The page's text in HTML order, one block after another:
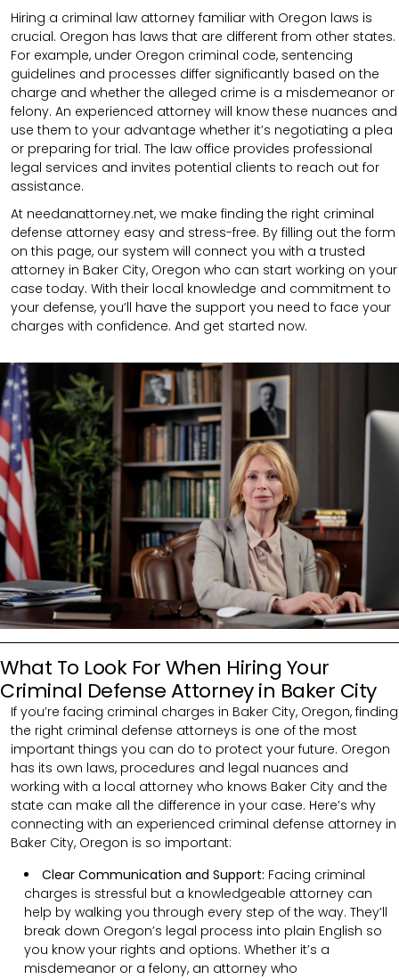
Hiring a criminal law attorney familiar with Oregon laws is
crucial. Oregon has laws that are different from other states.
For example, under Oregon criminal code, sentencing
guidelines and processes differ significantly based on the
charge and whether the alleged crime is a misdemeanor or
felony. An experienced attorney will know these nuances and
use them to your advantage whether it’s negotiating a plea
or preparing for trial. The law office provides professional
legal services and invites potential clients to reach out for
assistance.
At needanattorney.net, we make finding the right criminal
defense attorney easy and stress-free. By filling out the form
on this page, our system will connect you with a trusted
attorney in Baker City, Oregon who can start working on your
case today. With their local knowledge and commitment to
your defense, you’ll have the support you need to face your
charges with confidence. And get started now.
What To Look For When Hiring Your
Criminal Defense Attorney in Baker City
If you’re facing criminal charges in Baker City, Oregon, finding
the right criminal defense attorneys is one of the most
important things you can do to protect your future. Oregon
has its own laws, procedures and legal nuances and
working with a local attorney who knows Baker City and the
state can make all the difference in your case. Here’s why
connecting with an experienced criminal defense attorney in
Baker City, Oregon is so important:
Clear Communication and Support: Facing criminal
charges is stressful but a knowledgeable attorney can
help by walking you through every step of the way. They’ll
break down Oregon’s legal process into plain English so
you know your rights and options. Whether it’s a
misdemeanor or a felony, an attorney who